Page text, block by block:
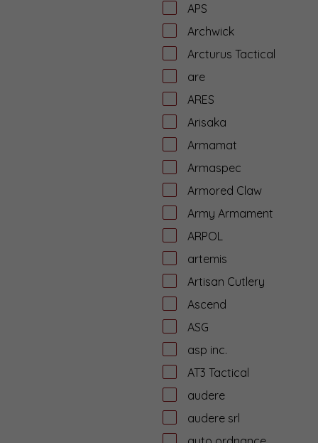
APS
Archwick
Arcturus Tactical
are
ARES
Arisaka
Armamat
Armaspec
Armored Claw
Army Armament
ARPOL
artemis
Artisan Cutlery
Ascend
ASG
asp inc.
AT3 Tactical
audere
audere srl